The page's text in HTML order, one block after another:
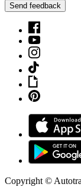
Send feedback
Copyright ©